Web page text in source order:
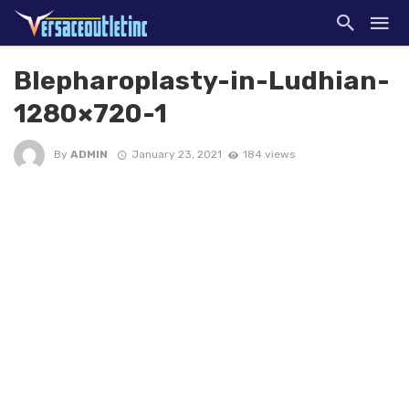
Blepharoplasty-in-Ludhian-
1280×720-1
By ADMIN January 23, 2021 184 views